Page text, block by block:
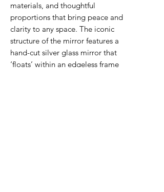
materials, and thoughtful
proportions that bring peace and
clarity to any space. The iconic
structure of the mirror features a
hand-cut silver glass mirror that
‘floats’ within an edgeless frame